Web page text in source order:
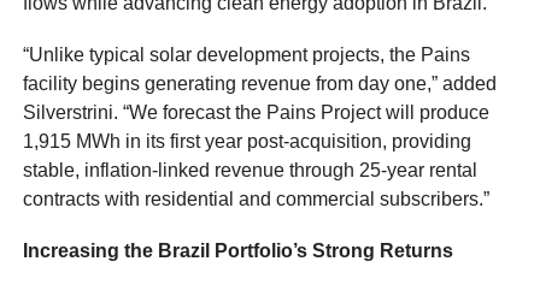
“Unlike typical solar development projects, the Pains
facility begins generating revenue from day one,” added
Silverstrini. “We forecast the Pains Project will produce
1,915 MWh in its first year post-acquisition, providing
stable, inflation-linked revenue through 25-year rental
contracts with residential and commercial subscribers.”
Increasing the Brazil Portfolio’s Strong Returns